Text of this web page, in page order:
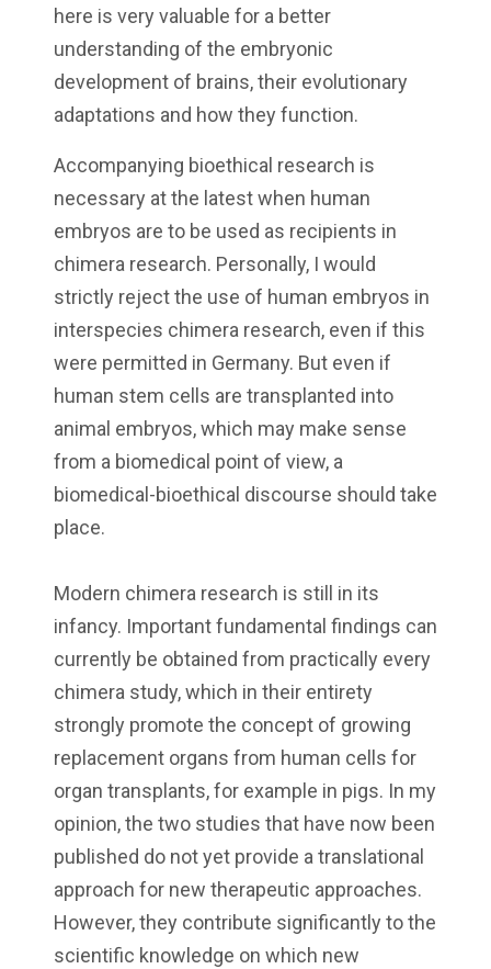
here is very valuable for a better
understanding of the embryonic
development of brains, their evolutionary
adaptations and how they function.
Accompanying bioethical research is
necessary at the latest when human
embryos are to be used as recipients in
chimera research. Personally, I would
strictly reject the use of human embryos in
interspecies chimera research, even if this
were permitted in Germany. But even if
human stem cells are transplanted into
animal embryos, which may make sense
from a biomedical point of view, a
biomedical-bioethical discourse should take
place.
Modern chimera research is still in its
infancy. Important fundamental findings can
currently be obtained from practically every
chimera study, which in their entirety
strongly promote the concept of growing
replacement organs from human cells for
organ transplants, for example in pigs. In my
opinion, the two studies that have now been
published do not yet provide a translational
approach for new therapeutic approaches.
However, they contribute significantly to the
scientific knowledge on which new